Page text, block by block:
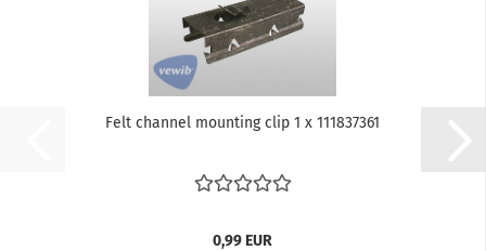
Felt channel mounting clip 1 x 111837361
0,99 EUR